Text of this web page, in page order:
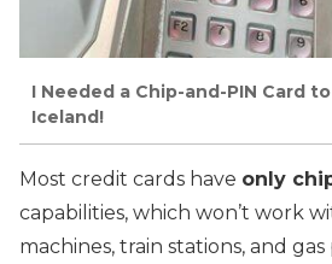
I Needed a Chip-and-PIN Card
Iceland!
Most credit cards have only
capabilities, which won’t work
machines, train stations, and